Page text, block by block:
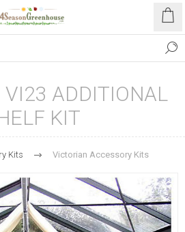
ADDITIONAL
KIT
Kits Victorian Accessory Kits